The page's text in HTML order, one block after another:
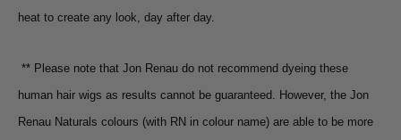
heat to create any look, day after day.
** Please note that Jon Renau do not recommend dyeing these
human hair wigs as results cannot be guaranteed.
However, the Jon
Renau Naturals colours (with RN in colour name) are able to be more